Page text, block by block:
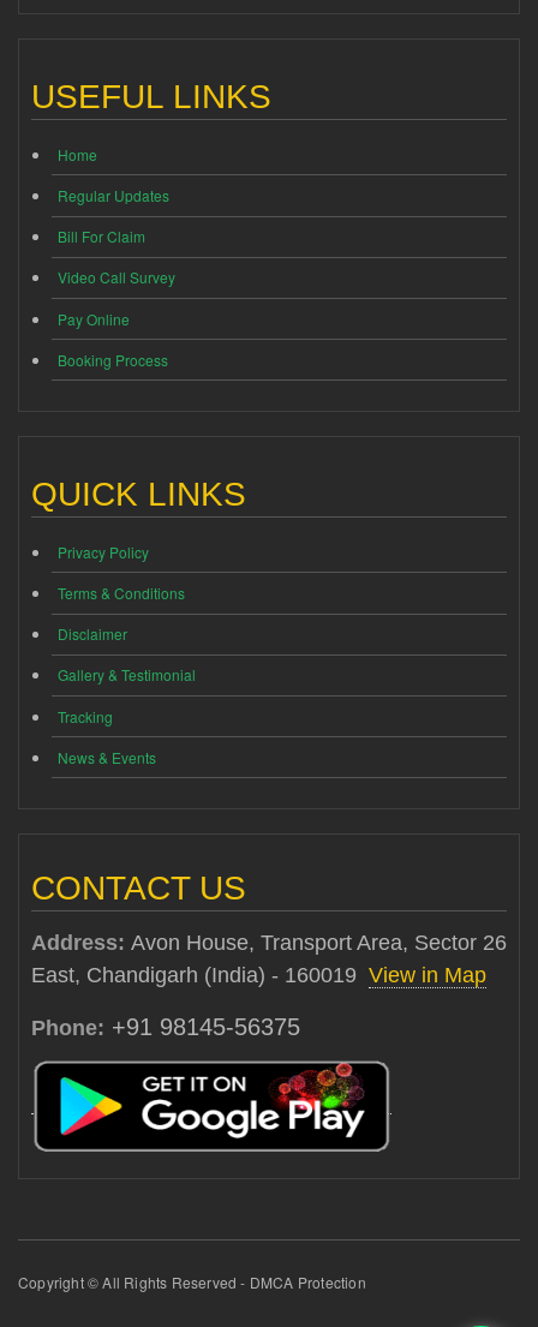
USEFUL LINKS
Home
Regular Updates
Bill For Claim
Video Call Survey
Pay Online
Booking Process
QUICK LINKS
Privacy Policy
Terms & Conditions
Disclaimer
Gallery & Testimonial
Tracking
News & Events
CONTACT US
Address: Avon House, Transport Area, Sector 26
East, Chandigarh (India) - 160019 View in Map
Phone: +91 98145-56375
Copyright © All Rights Reserved - DMCA Protection